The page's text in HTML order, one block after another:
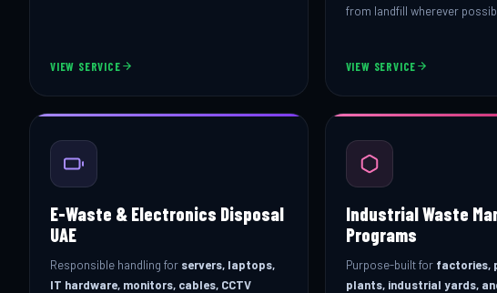
VIEW SERVICE
from landfill wherever
VIEW SERVICE
E-Waste & Electronics Disposal
UAE
Responsible handling for servers, laptops,
IT hardware, monitors, cables, CCTV
Industrial Waste
Programs
Purpose-built for factories,
plants, industrial yards,